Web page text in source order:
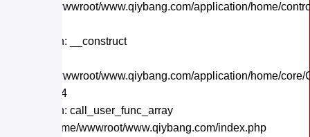
/home/wwwroot/www.qiybang.com/application/home/
Function: __construct
/home/wwwroot/www.qiybang.com/application/home/
Line: 284
Function: call_user_func_array
File: /home/wwwroot/www.qiybang.com/index.php